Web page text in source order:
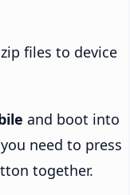
files to device
and boot into
need to press
together.